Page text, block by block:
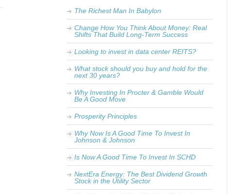
The Richest Man In Babylon
Change How You Think About Money: Real
Shifts That Build Long-Term Success
Looking to invest in data center REITS?
What stock should you buy and hold for the
next 30 years?
Why Investing In Procter & Gamble Would
Be A Good Move
Prosperity Principles
Why Now Is A Good Time To Invest In
Johnson & Johnson
Is Now A Good Time To Invest In SCHD
NextEra Energy: The Best Dividend Growth
Stock in the Utility Sector